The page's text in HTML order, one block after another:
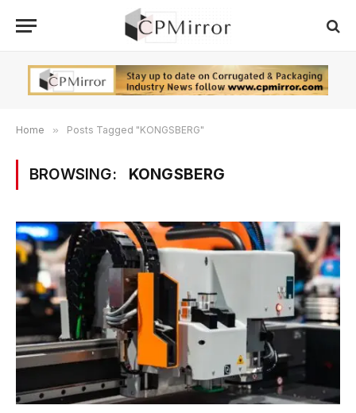
Home » Posts Tagged "KONGSBERG"
BROWSING: KONGSBERG